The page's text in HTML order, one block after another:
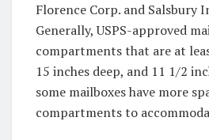
Florence Corp. and Salsbury
Generally, USPS-approved
compartments that are at
15 inches deep, and 11 1/2
some mailboxes have more
compartments to